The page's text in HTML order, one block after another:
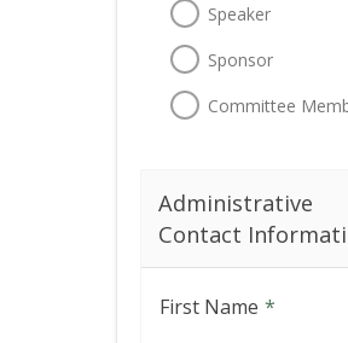
Speaker
Sponsor
Committee
Administrative
Contact
First Name *